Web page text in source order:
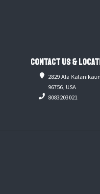
Contact Us &
2829 Ala
96756, USA
8083203021